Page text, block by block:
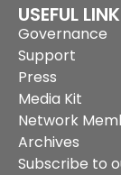
USEFUL
Governance
Support
Press
Media Kit
Network
Archives
Subscribe to